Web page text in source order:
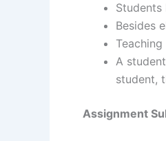
Besides
A
student,
Assignment